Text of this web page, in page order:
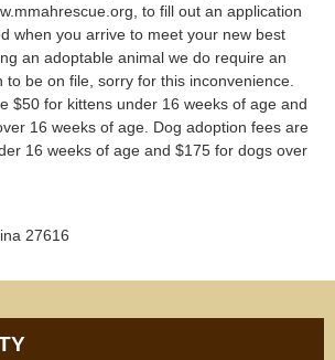
to fill out an application
when you arrive to meet your new best
an adoptable animal we do require an
to be on file, sorry for this inconvenience.
$50 for kittens under 16 weeks of age and
16 weeks of age. Dog adoption fees are
16 weeks of age and $175 for dogs over
27616